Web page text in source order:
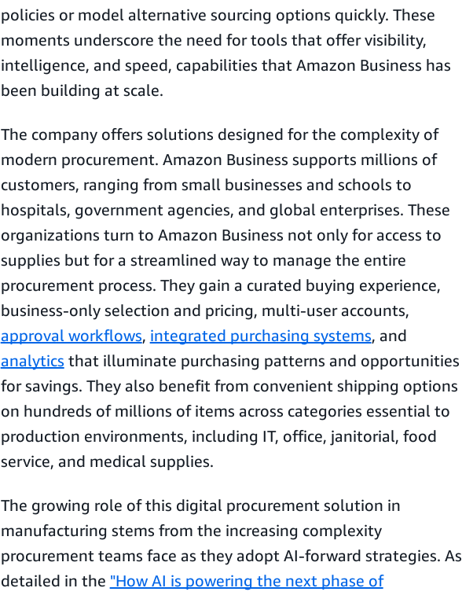
policies or model alternative sourcing options quickly. These
moments underscore the need for tools that offer visibility,
intelligence, and speed, capabilities that Amazon Business has
been building at scale.
The company offers solutions designed for the complexity of
modern procurement. Amazon Business supports millions of
customers, ranging from small businesses and schools to
hospitals, government agencies, and global enterprises. These
organizations turn to Amazon Business not only for access to
supplies but for a streamlined way to manage the entire
procurement process. They gain a curated buying experience,
business-only selection and pricing, multi-user accounts,
approval workflows, integrated purchasing systems, and
analytics that illuminate purchasing patterns and opportunities
for savings. They also benefit from convenient shipping options
on hundreds of millions of items across categories essential to
production environments, including IT, office, janitorial, food
service, and medical supplies.
The growing role of this digital procurement solution in
manufacturing stems from the increasing complexity
procurement teams face as they adopt AI-forward strategies. As
detailed in the "How AI is powering the next phase of